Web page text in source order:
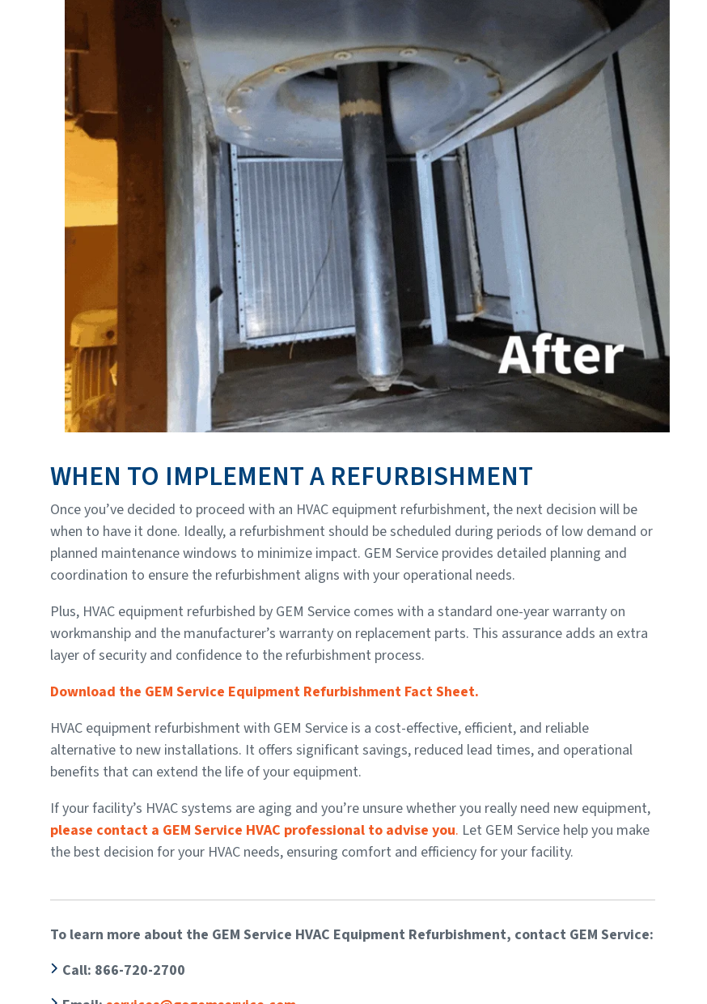
WHEN TO IMPLEMENT A REFURBISHMENT
Once you’ve decided to proceed with an HVAC equipment refurbishment, the next decision will be
when to have it done. Ideally, a refurbishment should be scheduled during periods of low demand or
planned maintenance windows to minimize impact. GEM Service provides detailed planning and
coordination to ensure the refurbishment aligns with your operational needs.
Plus, HVAC equipment refurbished by GEM Service comes with a standard one-year warranty on
workmanship and the manufacturer’s warranty on replacement parts. This assurance adds an extra
layer of security and confidence to the refurbishment process.
Download the GEM Service Equipment Refurbishment Fact Sheet.
HVAC equipment refurbishment with GEM Service is a cost-effective, efficient, and reliable
alternative to new installations. It offers significant savings, reduced lead times, and operational
benefits that can extend the life of your equipment.
If your facility’s HVAC systems are aging and you’re unsure whether you really need new equipment,
please contact a GEM Service HVAC professional to advise you. Let GEM Service help you make
the best decision for your HVAC needs, ensuring comfort and efficiency for your facility.
To learn more about the GEM Service HVAC Equipment Refurbishment, contact GEM Service:
Call: 866-720-2700